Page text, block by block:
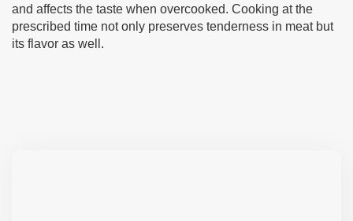
and affects the taste when overcooked. Cooking at the
prescribed time not only preserves tenderness in meat but
its flavor as well.